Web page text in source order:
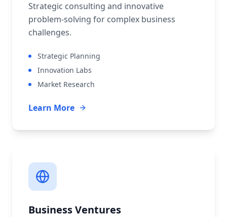
Strategic consulting and innovative
problem-solving for complex business
challenges.
Strategic Planning
Innovation Labs
Market Research
Learn More
Business Ventures